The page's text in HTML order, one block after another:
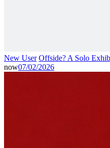
New User Offside? A Solo
now07/02/2026